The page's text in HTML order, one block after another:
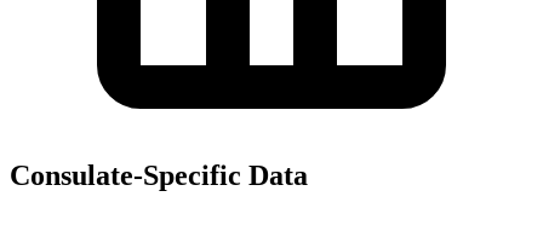
Consulate-Specific Data